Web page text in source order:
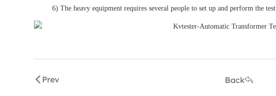
6) The heavy equipment requires several people to set up and perform the test
Prev Back